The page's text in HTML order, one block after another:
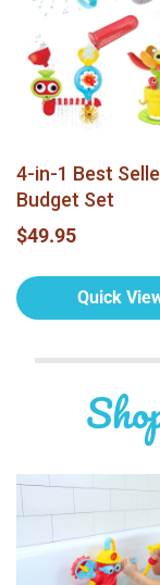
4-in-1 Best
Budget Set
$49.95
Quick